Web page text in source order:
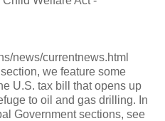
news/currentnews.html
we feature some
U.S. tax bill that opens up
to oil and gas drilling. In
Government sections, see